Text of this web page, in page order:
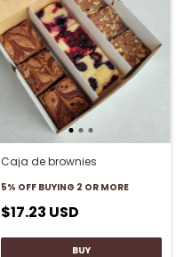
Caja de brownies
5% OFF BUYING 2 OR MORE
$17.23 USD